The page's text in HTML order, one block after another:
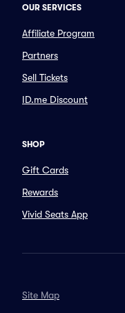
OUR SERVICES
Affiliate Program
Partners
Sell Tickets
ID.me Discount
SHOP
Gift Cards
Rewards
Vivid Seats App
Site Map